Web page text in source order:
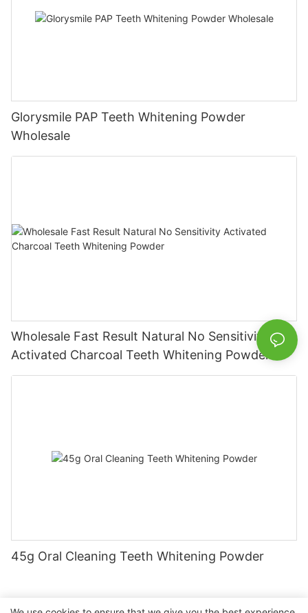
Glorysmile PAP Teeth Whitening Powder
Wholesale
Wholesale Fast Result Natural No Sensitivity
Activated Charcoal Teeth Whitening Powder
45g Oral Cleaning Teeth Whitening Powder